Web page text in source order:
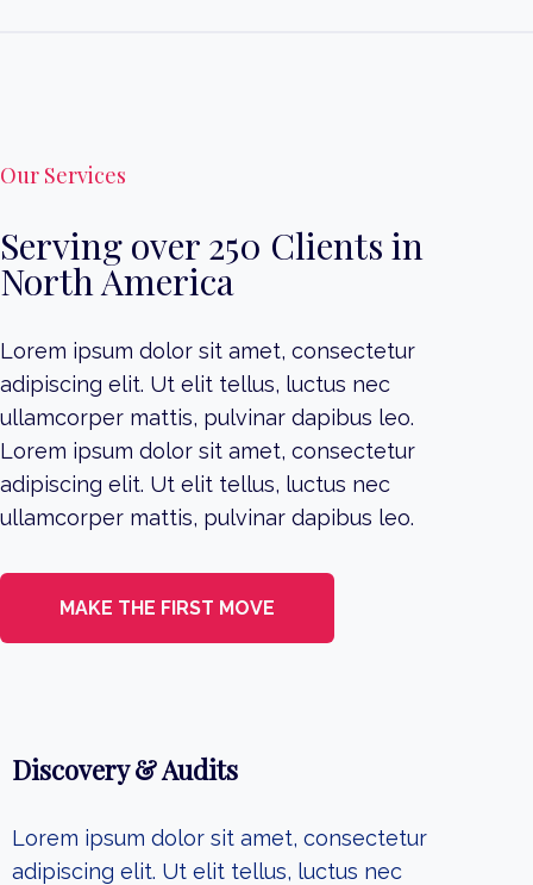
Our Services
Serving over 250 Clients in
North America
Lorem ipsum dolor sit amet, consectetur
adipiscing elit. Ut elit tellus, luctus nec
ullamcorper mattis, pulvinar dapibus leo.
Lorem ipsum dolor sit amet, consectetur
adipiscing elit. Ut elit tellus, luctus nec
ullamcorper mattis, pulvinar dapibus leo.
MAKE THE FIRST MOVE
Discovery & Audits
Lorem ipsum dolor sit amet, consectetur
adipiscing elit. Ut elit tellus, luctus nec